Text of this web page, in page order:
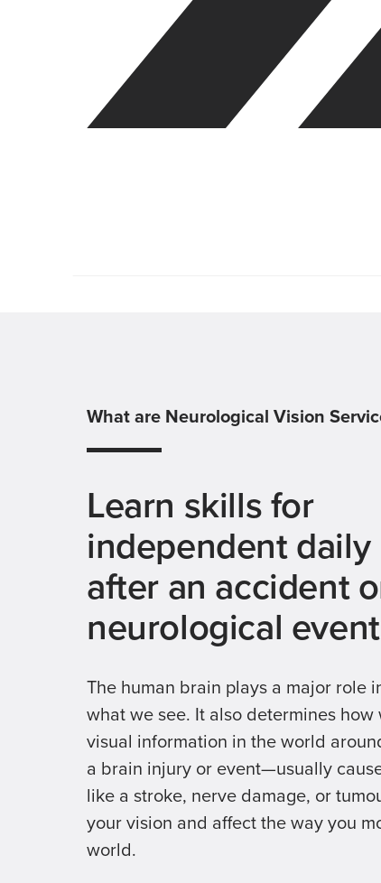
What are Neurological Vision
Learn skills for
independent
after an accident
neurological
The human brain plays a major role
what we see. It also determines
visual information in the world
a brain injury or event—usually
like a stroke, nerve damage, or
your vision and affect the way you
world.